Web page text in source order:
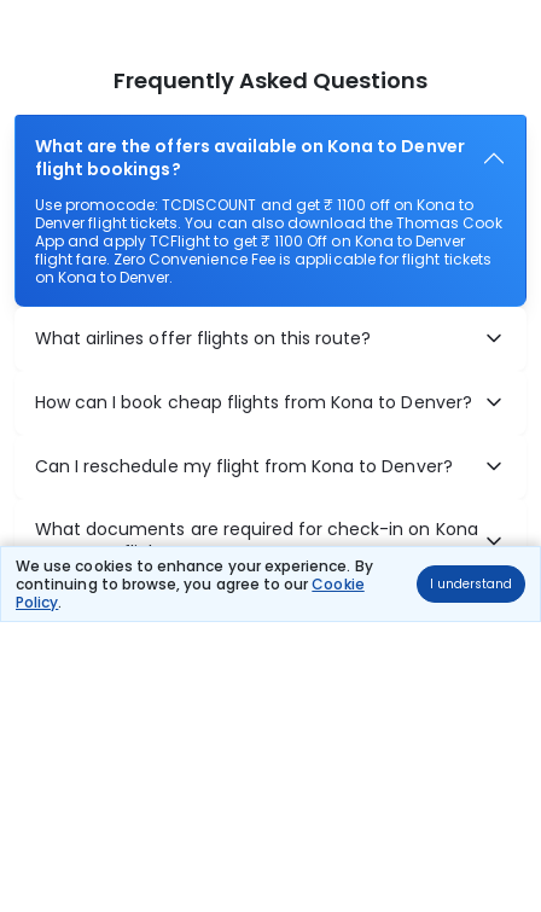
We use cookies to enhance your experience. By
continuing to browse, you agree to ourCookie
Policy.
I understand
Frequently Asked Questions
What are the offers available on Kona to Denver
flight bookings?
Use promocode: TCDISCOUNT and get ₹ 1100 off on Kona to
Denver flight tickets. You can also download the Thomas Cook
App and apply TCFlight to get ₹ 1100 Off on Kona to Denver
flight fare. Zero Convenience Fee is applicable for flight tickets
on Kona to Denver.
What airlines offer flights on this route?
How can I book cheap flights from Kona to Denver?
Can I reschedule my flight from Kona to Denver?
What documents are required for check-in on Kona
to Denver flights?